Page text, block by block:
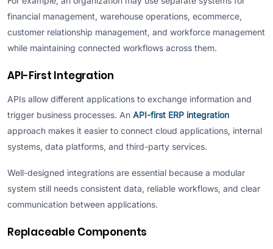
financial management, warehouse operations, ecommerce,
customer relationship management, and workforce management
while maintaining connected workflows across them.
API-First Integration
APIs allow different applications to exchange information and
trigger business processes. An API-first ERP integration
approach makes it easier to connect cloud applications, internal
systems, data platforms, and third-party services.
Well-designed integrations are essential because a modular
system still needs consistent data, reliable workflows, and clear
communication between applications.
Replaceable Components